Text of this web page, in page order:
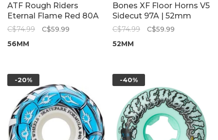
ATF Rough Riders
Eternal Flame Red 80A
C$74.99
C$59.99
56MM
Bones XF Floor Horns V5
Sidecut 97A | 52mm
C$74.99
C$59.99
52MM
-20% -40%